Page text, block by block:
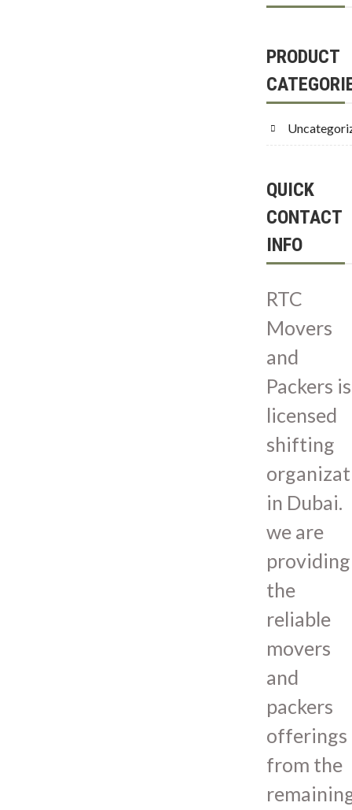
PRODUCT
QUICK
CONTACT
INFO
RTC
Movers
and
Packers is
licensed
shifting
in Dubai.
we are
providing
the
reliable
movers
and
packers
offerings
from the